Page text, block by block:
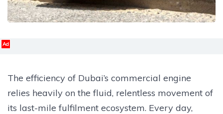
Ad
The efficiency of Dubai’s commercial engine
relies heavily on the fluid, relentless movement of
its last-mile fulfilment ecosystem. Every day,